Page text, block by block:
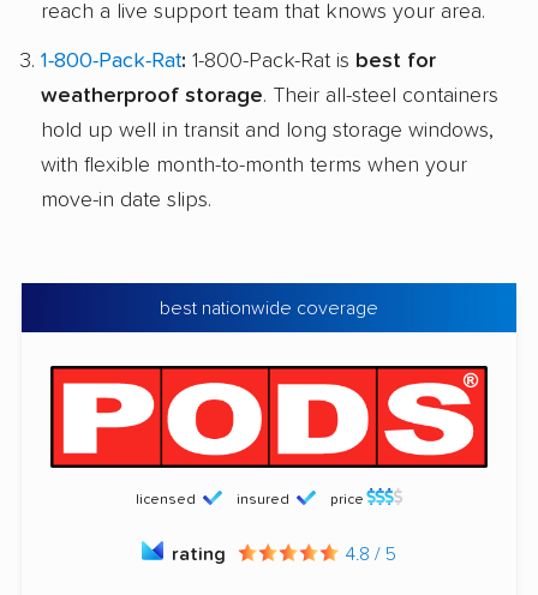
reach a live support team that knows your area.
1-800-Pack-Rat: 1-800-Pack-Rat is best for
weatherproof storage. Their all-steel containers
hold up well in transit and long storage windows,
with flexible month-to-month terms when your
move-in date slips.
best nationwide coverage
licensed insured price
rating 4.8 / 5